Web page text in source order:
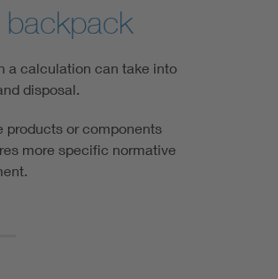
a calculation can take into
disposal.
products or components
more specific normative